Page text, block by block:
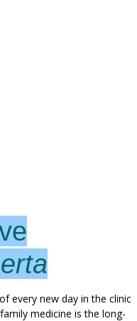
every new day in the clinic
medicine is the long-